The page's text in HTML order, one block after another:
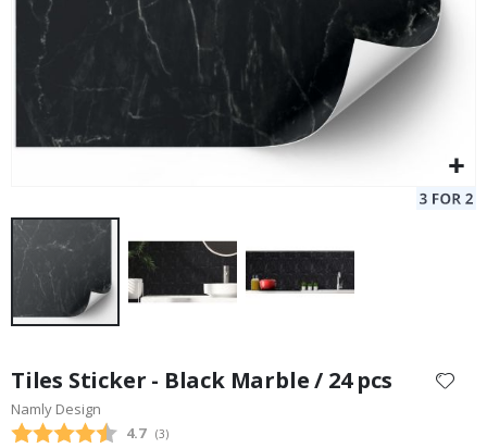
the
beginning
of
Tiles Sticker - Black Marble / 24 pcs
Namly Design
Average rating:
4.7 (votes:
3)